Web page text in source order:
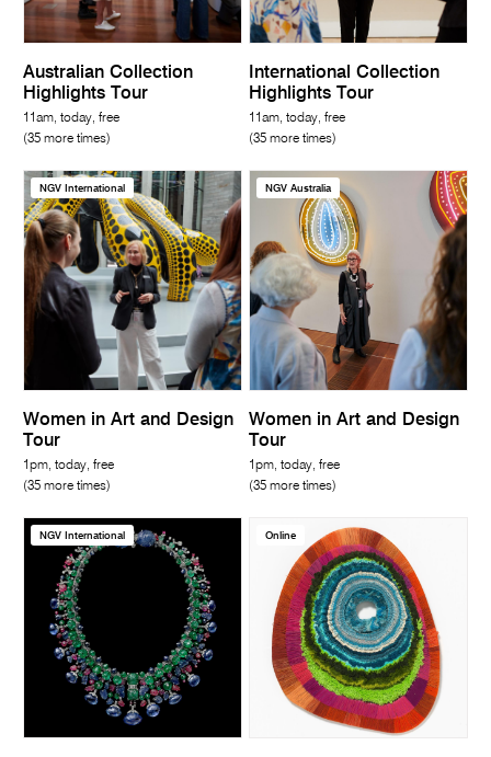
Australian Collection
Highlights Tour
11am, today, free
(35 more times)
International Collection
Highlights Tour
11am, today, free
(35 more times)
NGV International
Women in Art and Design
Tour
1pm, today, free
(35 more times)
NGV Australia
Women in Art and Design
Tour
1pm, today, free
(35 more times)
NGV International Online